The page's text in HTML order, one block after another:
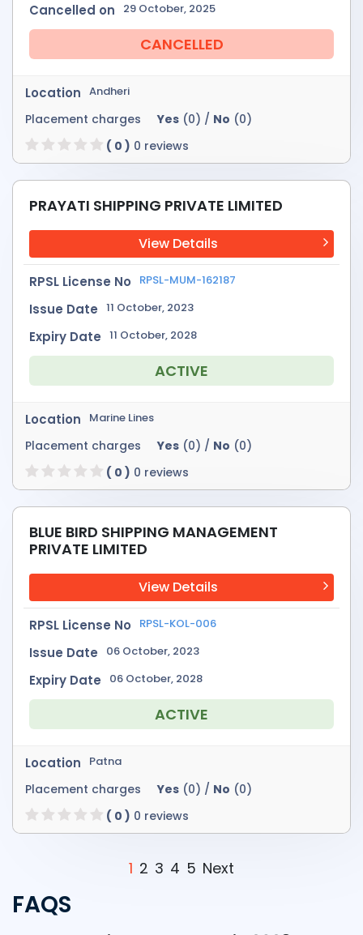
Cancelled on 29 October, 2025
CANCELLED
Location Andheri
Placement charges Yes (0) / No (0)
( 0 ) 0 reviews
PRAYATI SHIPPING PRIVATE LIMITED
View Details
RPSL License No RPSL-MUM-162187
Issue Date 11 October, 2023
Expiry Date 11 October, 2028
ACTIVE
Location Marine Lines
Placement charges Yes (0) / No (0)
( 0 ) 0 reviews
BLUE BIRD SHIPPING MANAGEMENT
PRIVATE LIMITED
View Details
RPSL License No RPSL-KOL-006
Issue Date 06 October, 2023
Expiry Date 06 October, 2028
ACTIVE
Location Patna
Placement charges Yes (0) / No (0)
( 0 ) 0 reviews
1 2 3 4 5 Next
FAQS